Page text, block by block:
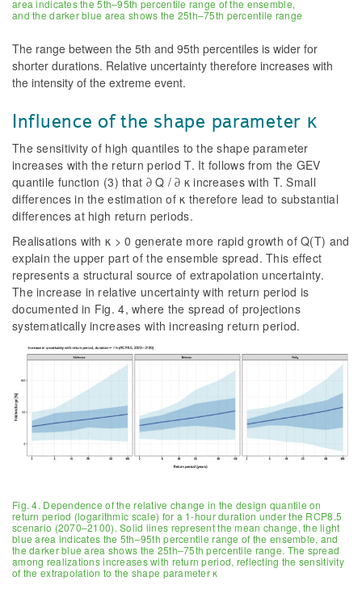
area indicates the 5th–95th percentile range of the ensemble,
and the darker blue area shows the 25th–75th percentile range
The range between the 5th and 95th percentiles is wider for
shorter durations. Relative uncertainty therefore increases with
the intensity of the extreme event.
Influence of the shape parameter κ
The sensitivity of high quantiles to the shape parameter
increases with the return period T. It follows from the GEV
quantile function (3) that ∂ Q / ∂ κ increases with T. Small
differences in the estimation of κ therefore lead to substantial
differences at high return periods.
Realisations with κ > 0 generate more rapid growth of Q(T) and
explain the upper part of the ensemble spread. This effect
represents a structural source of extrapolation uncertainty.
The increase in relative uncertainty with return period is
documented in Fig. 4, where the spread of projections
systematically increases with increasing return period.
Fig. 4. Dependence of the relative change in the design quantile on
return period (logarithmic scale) for a 1-hour duration under the RCP8.5
scenario (2070–2100). Solid lines represent the mean change, the light
blue area indicates the 5th–95th percentile range of the ensemble, and
the darker blue area shows the 25th–75th percentile range. The spread
among realizations increases with return period, reflecting the sensitivity
of the extrapolation to the shape parameter κ